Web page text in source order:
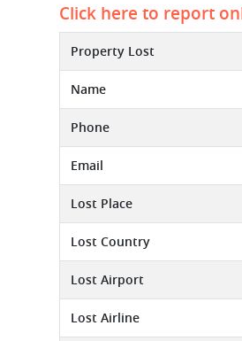
Click here to report
Property Lost
Name
Phone
Email
Lost Place
Lost Country
Lost Airport
Lost Airline